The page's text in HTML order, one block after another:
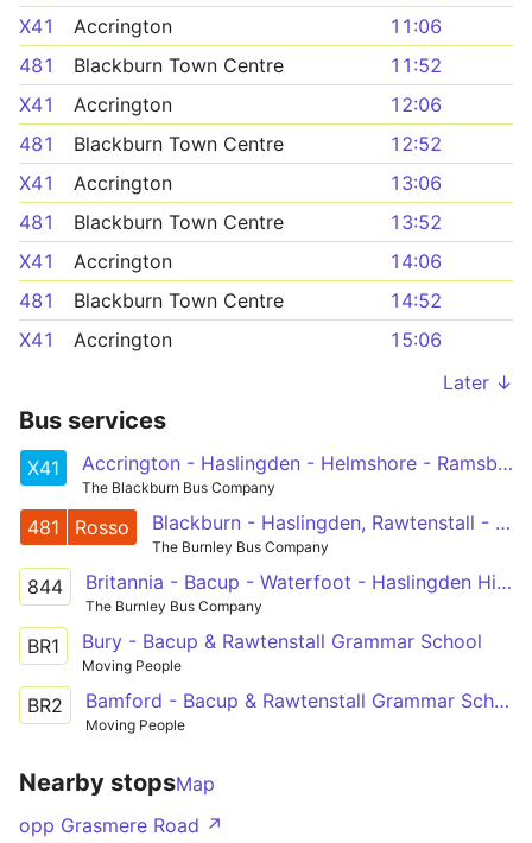
X41
Accrington
11:06
481
Blackburn Town Centre
11:52
X41
Accrington
12:06
481
Blackburn Town Centre
12:52
X41
Accrington
13:06
481
Blackburn Town Centre
13:52
X41
Accrington
14:06
481
Blackburn Town Centre
14:52
X41
Accrington
15:06
Later ↓
Bus services
X41 Accrington - Haslingden - Helmshore - Ramsbottom - Prestwich - Manchester
The Blackburn Bus Company
481 Rosso Blackburn - Haslingden, Rawtenstall - Bury
The Burnley Bus Company
844 Britannia - Bacup - Waterfoot - Haslingden High
The Burnley Bus Company
BR1 Bury - Bacup & Rawtenstall Grammar School
Moving People
BR2 Bamford - Bacup & Rawtenstall Grammar School
Moving People
Nearby stopsMap
opp Grasmere Road ↗